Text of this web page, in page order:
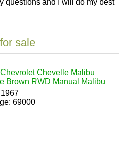
questions and I will do my best
sale
Chevelle Malibu
Brown RWD Manual Malibu
69000